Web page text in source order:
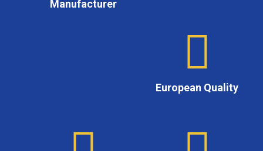
Manufacturer
European Quality